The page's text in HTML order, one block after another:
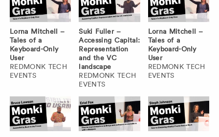
Lorna Mitchell –
Tales of a
Keyboard-Only
User
REDMONK TECH
EVENTS
Suki Fuller –
Accessing Capital:
Representation
and the VC
landscape
REDMONK TECH
EVENTS
Lorna Mitchell –
Tales of a
Keyboard-Only
User
REDMONK TECH
EVENTS